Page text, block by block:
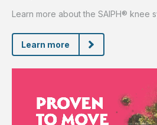
Learn more about the SAIPH® knee
Learn more